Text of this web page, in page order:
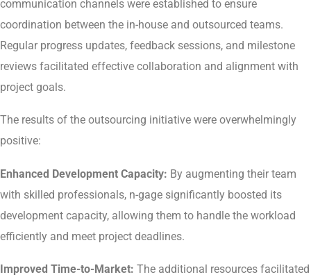
communication channels were established to ensure
coordination between the in-house and outsourced teams.
Regular progress updates, feedback sessions, and milestone
reviews facilitated effective collaboration and alignment with
project goals.
The results of the outsourcing initiative were overwhelmingly
positive:
Enhanced Development Capacity: By augmenting their team
with skilled professionals, n-gage significantly boosted its
development capacity, allowing them to handle the workload
efficiently and meet project deadlines.
Improved Time-to-Market: The additional resources facilitated